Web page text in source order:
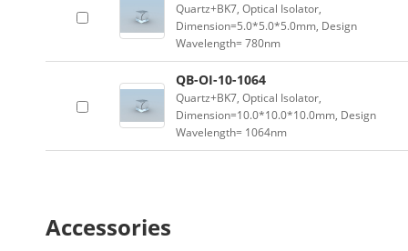
Quartz+BK7, Optical Isolator,
Dimension=5.0*5.0*5.0mm, Design
Wavelength= 780nm
QB-OI-10-1064
Quartz+BK7, Optical Isolator,
Dimension=10.0*10.0*10.0mm, Design
Wavelength= 1064nm
Accessories